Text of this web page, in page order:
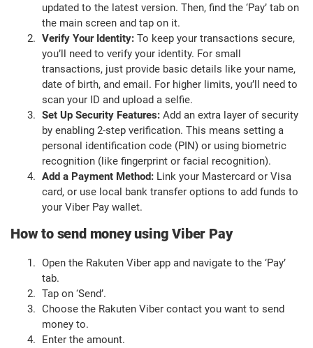
updated to the latest version. Then, find the ‘Pay’ tab on
the main screen and tap on it.
Verify Your Identity: To keep your transactions secure,
you’ll need to verify your identity. For small
transactions, just provide basic details like your name,
date of birth, and email. For higher limits, you’ll need to
scan your ID and upload a selfie.
Set Up Security Features: Add an extra layer of security
by enabling 2-step verification. This means setting a
personal identification code (PIN) or using biometric
recognition (like fingerprint or facial recognition).
Add a Payment Method: Link your Mastercard or Visa
card, or use local bank transfer options to add funds to
your Viber Pay wallet.
How to send money using Viber Pay
Open the Rakuten Viber app and navigate to the ‘Pay’
tab.
Tap on ‘Send’.
Choose the Rakuten Viber contact you want to send
money to.
Enter the amount.